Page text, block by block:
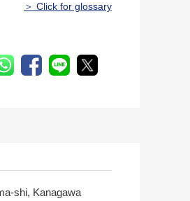
＞ Click for glossary
shi, Kanagawa